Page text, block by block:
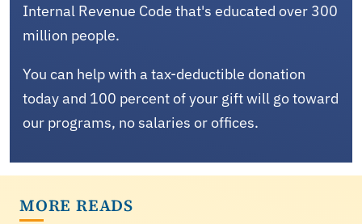
Internal Revenue Code that's educated over 300
million people.
You can help with a tax-deductible donation
today and 100 percent of your gift will go toward
our programs, no salaries or offices.
MORE READS